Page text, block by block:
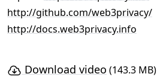
http://github.com/web3privacy/
http://docs.web3privacy.info
Download video (143.3 MB)